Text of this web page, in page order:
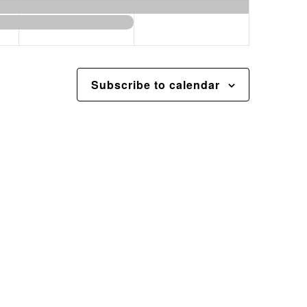
Subscribe to calendar